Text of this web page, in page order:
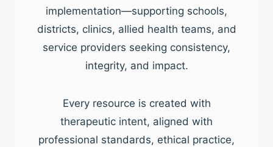
implementation—supporting schools,
districts, clinics, allied health teams, and
service providers seeking consistency,
integrity, and impact.
Every resource is created with
therapeutic intent, aligned with
professional standards, ethical practice,